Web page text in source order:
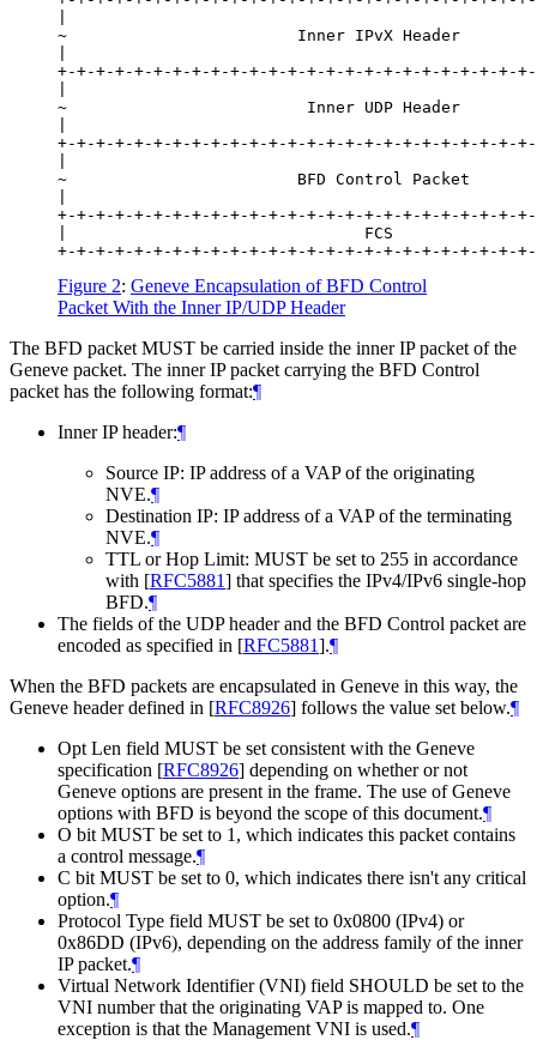
~                        Inner IPvX Header
+-+-+-+-+-+-+-+-+-+-+-+-+-+-+-+-+-+-+-+-+-+-+-+-
~                         Inner UDP Header
+-+-+-+-+-+-+-+-+-+-+-+-+-+-+-+-+-+-+-+-+-+-+-+-
~                        BFD Control Packet
+-+-+-+-+-+-+-+-+-+-+-+-+-+-+-+-+-+-+-+-+-+-+-+-
|                               FCS
Figure 2: Geneve Encapsulation of BFD Control
Packet With the Inner IP/UDP Header
The BFD packet MUST be carried inside the inner IP packet of the
Geneve packet. The inner IP packet carrying the BFD Control
packet has the following format:¶
Inner IP header:¶
Source IP: IP address of a VAP of the originating
NVE.¶
Destination IP: IP address of a VAP of the terminating
NVE.¶
TTL or Hop Limit: MUST be set to 255 in accordance
with [RFC5881] that specifies the IPv4/IPv6 single-hop
BFD.¶
The fields of the UDP header and the BFD Control packet are
encoded as specified in [RFC5881].¶
When the BFD packets are encapsulated in Geneve in this way, the
Geneve header defined in [RFC8926] follows the value set below.¶
Opt Len field MUST be set consistent with the Geneve
specification [RFC8926] depending on whether or not
Geneve options are present in the frame. The use of Geneve
options with BFD is beyond the scope of this document.¶
O bit MUST be set to 1, which indicates this packet contains
a control message.¶
C bit MUST be set to 0, which indicates there isn't any critical
option.¶
Protocol Type field MUST be set to 0x0800 (IPv4) or
0x86DD (IPv6), depending on the address family of the inner
IP packet.¶
Virtual Network Identifier (VNI) field SHOULD be set to the
VNI number that the originating VAP is mapped to. One
exception is that the Management VNI is used.¶